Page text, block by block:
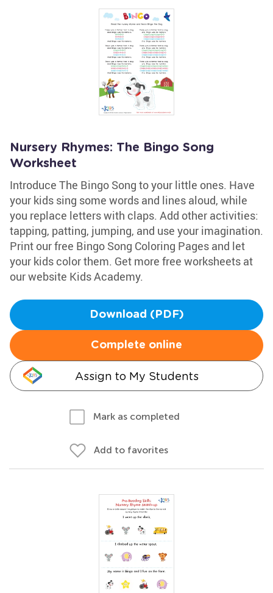
Nursery Rhymes: The Bingo Song
Worksheet
Introduce The Bingo Song to your little ones. Have
your kids sing some words and lines aloud, while
you replace letters with claps. Add other activities:
tapping, patting, jumping, and use your imagination.
Print our free Bingo Song Coloring Pages and let
your kids color them. Get more free worksheets at
our website Kids Academy.
Download (PDF)
Complete online
Assign to My Students
Mark as completed
Add to favorites